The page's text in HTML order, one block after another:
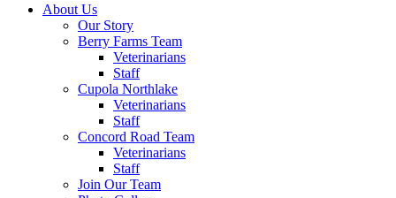
About Us
Our Story
Berry Farms Team
Veterinarians
Staff
Cupola Northlake
Veterinarians
Staff
Concord Road Team
Veterinarians
Staff
Join Our Team